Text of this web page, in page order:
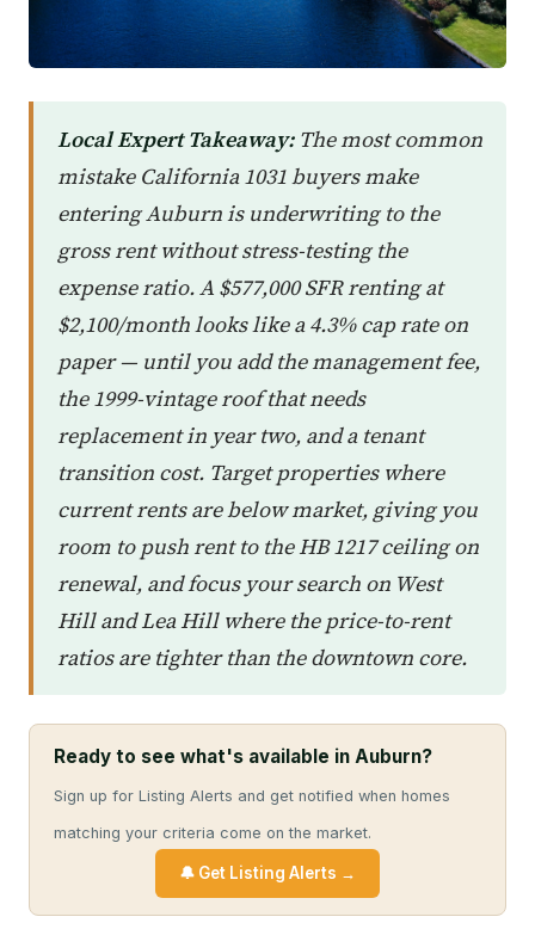
Local Expert Takeaway:The most common
mistake California 1031 buyers make
entering Auburn is underwriting to the
gross rent without stress-testing the
expense ratio. A $577,000 SFR renting at
$2,100/month looks like a 4.3% cap rate on
paper — until you add the management fee,
the 1999-vintage roof that needs
replacement in year two, and a tenant
transition cost. Target properties where
current rents are below market, giving you
room to push rent to the HB 1217 ceiling on
renewal, and focus your search on West
Hill and Lea Hill where the price-to-rent
ratios are tighter than the downtown core.
Ready to see what's available in Auburn?
Sign up for Listing Alerts and get notified when homes
matching your criteria come on the market.
🔔 Get Listing Alerts →